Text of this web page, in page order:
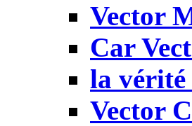
Vector
Car
la vérité
Vector